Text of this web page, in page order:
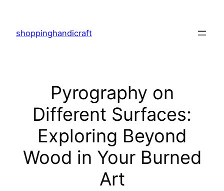
content
shoppinghandicraft
Pyrography on
Different Surfaces:
Exploring Beyond
Wood in Your Burned
Art